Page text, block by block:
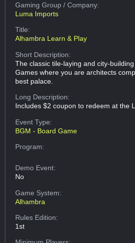
Gaming Group/ Company:
Luma Imports
Title:
Alhambra Learn & Play
Short Description:
The classic tile-laying and city-
Games where you are architects
best palace.
Long Description:
Includes $2 coupon to redeem at the
Event Type:
BGM - Board Game
Program:
Demo Event:
No
Game System:
Alhambra
Rules Edition:
1st